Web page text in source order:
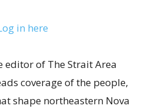
in here
editor of The Strait Area
coverage of the people,
shape northeastern Nova